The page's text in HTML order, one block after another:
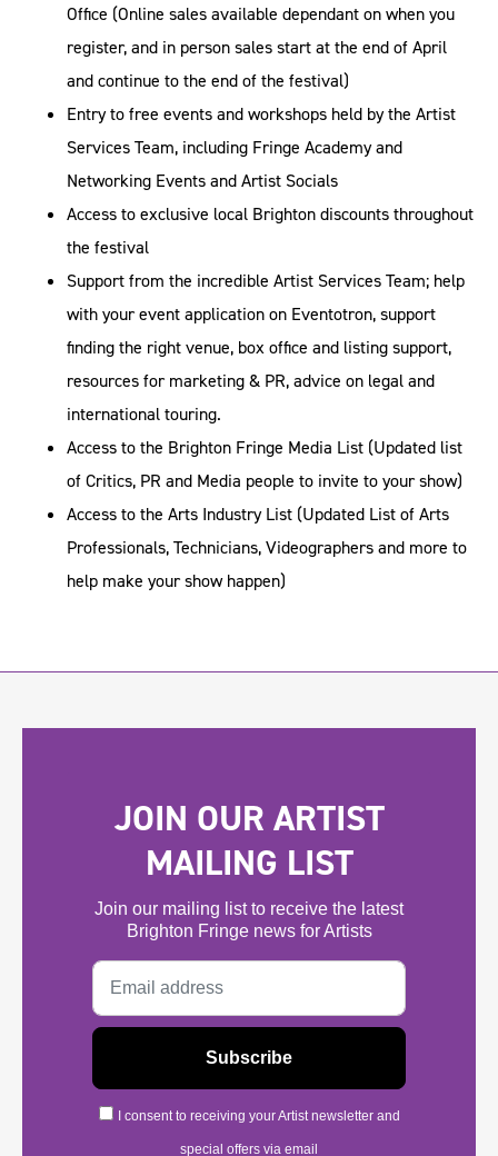
Office (Online sales available dependant on when you
register, and in person sales start at the end of April
and continue to the end of the festival)
Entry to free events and workshops held by the Artist
Services Team, including Fringe Academy and
Networking Events and Artist Socials
Access to exclusive local Brighton discounts throughout
the festival
Support from the incredible Artist Services Team; help
with your event application on Eventotron, support
finding the right venue, box office and listing support,
resources for marketing & PR, advice on legal and
international touring.
Access to the Brighton Fringe Media List (Updated list
of Critics, PR and Media people to invite to your show)
Access to the Arts Industry List (Updated List of Arts
Professionals, Technicians, Videographers and more to
help make your show happen)
JOIN OUR ARTIST
MAILING LIST
Join our mailing list to receive the latest
Brighton Fringe news for Artists
I consent to receiving your Artist newsletter and
special offers via email